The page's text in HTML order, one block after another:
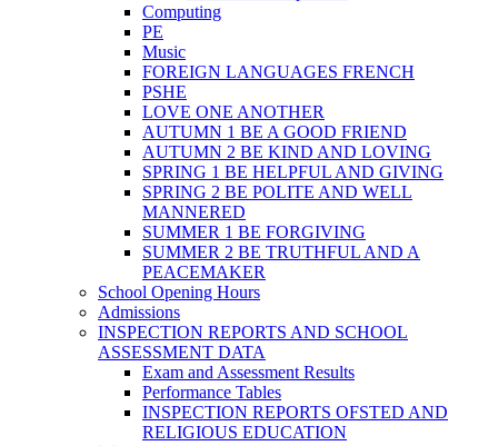
Computing
PE
Music
FOREIGN LANGUAGES FRENCH
PSHE
LOVE ONE ANOTHER
AUTUMN 1 BE A GOOD FRIEND
AUTUMN 2 BE KIND AND LOVING
SPRING 1 BE HELPFUL AND GIVING
SPRING 2 BE POLITE AND WELL
MANNERED
SUMMER 1 BE FORGIVING
SUMMER 2 BE TRUTHFUL AND A
PEACEMAKER
School Opening Hours
Admissions
INSPECTION REPORTS AND SCHOOL
ASSESSMENT DATA
Exam and Assessment Results
Performance Tables
INSPECTION REPORTS OFSTED AND
RELIGIOUS EDUCATION